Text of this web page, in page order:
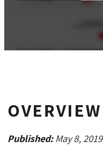
OVERVIEW
Published:May 8, 2019